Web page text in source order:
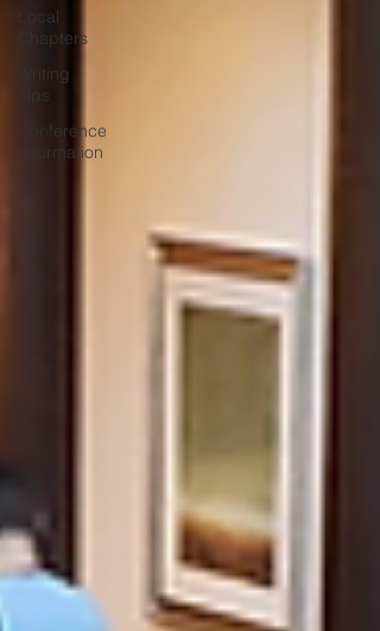
Local
Chapters
Writing
Tips
Conference
Information